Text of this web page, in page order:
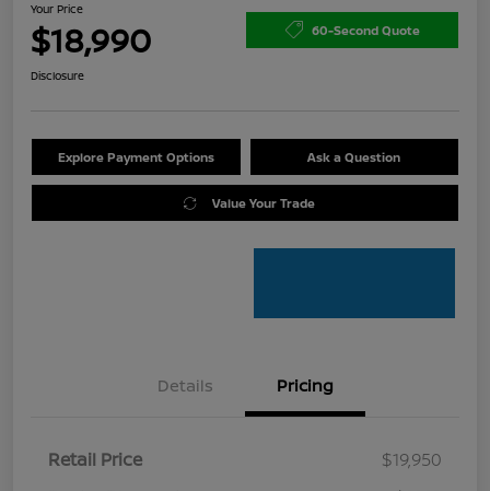
Your Price
$18,990 60-Second Quote
Disclosure
Explore Payment Options Ask a Question
Value Your Trade
Details Pricing
Retail Price
$19,950